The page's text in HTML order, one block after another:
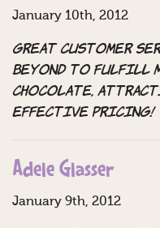
January 10th, 2012
Great customer
beyond to fulfill
chocolate,
effective pricing!
Adele Glasser
January 9th, 2012